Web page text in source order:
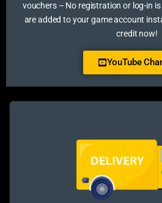
vouchers – No registration or log-in
are added to your game account
credit now!
YouTube